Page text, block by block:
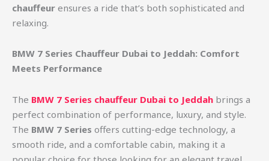
chauffeur ensures a ride that’s both sophisticated and
relaxing.
BMW 7 Series Chauffeur Dubai to Jeddah: Comfort
Meets Performance
The BMW 7 Series chauffeur Dubai to Jeddah brings a
perfect combination of performance, luxury, and style.
The BMW 7 Series offers cutting-edge technology, a
smooth ride, and a comfortable cabin, making it a